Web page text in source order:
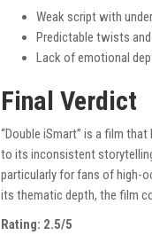
Weak script with
Predictable twists
Lack of emotional
Final Verdict
“Double iSmart” is a film
to its inconsistent
particularly for fans of high-
its thematic depth, the film
Rating: 2.5/5